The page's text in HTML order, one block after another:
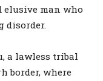
elusive man who
disorder.
a lawless tribal
border, where